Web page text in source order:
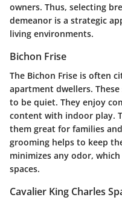
owners. Thus, selecting
demeanor is a strategic
living environments.
Bichon Frise
The Bichon Frise is often
apartment dwellers.
to be quiet. They enjoy
content with indoor play.
them great for families
grooming helps to keep
minimizes any odor,
spaces.
Cavalier King Charles